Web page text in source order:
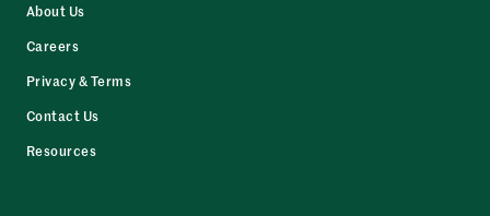
About Us
Careers
Privacy & Terms
Contact Us
Resources